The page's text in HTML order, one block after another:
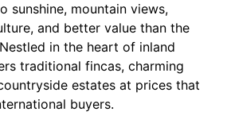
sunshine, mountain views,
and better value than the
in the heart of inland
traditional fincas, charming
estates at prices that
buyers.